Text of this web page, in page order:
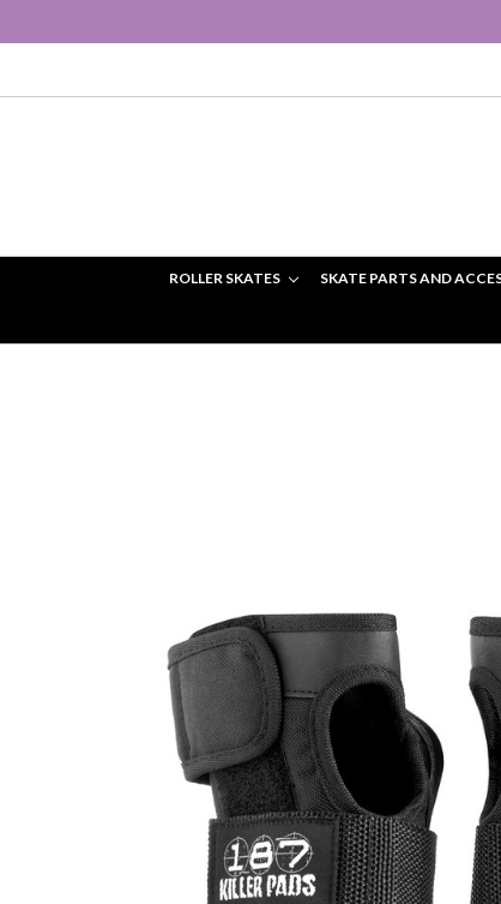
ROLLER SKATES SKATE PARTS AND